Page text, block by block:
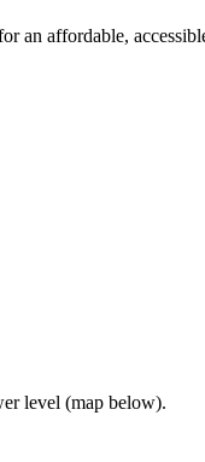
an affordable,
level (map below).